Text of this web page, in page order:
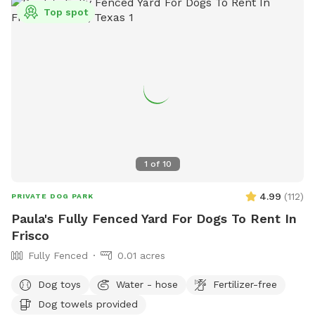
1 of 10
Top spot
PRIVATE DOG PARK 4.99 (112)
Paula's Fully Fenced Yard For Dogs To Rent In
Frisco
Fully Fenced 0.01 acres
Dog toys Water - hose
Fertilizer-free
Dog towels provided